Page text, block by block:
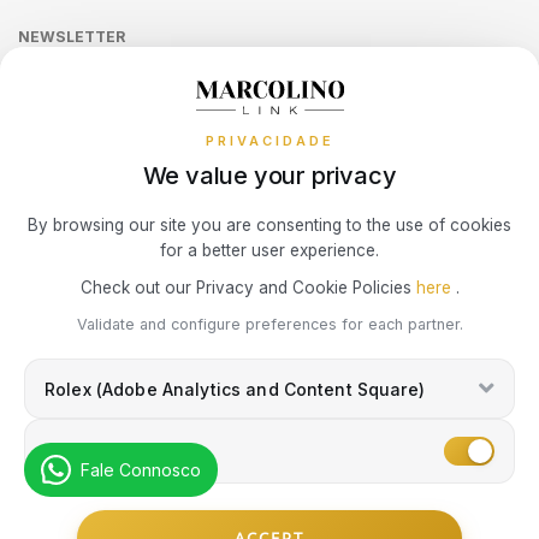
UNIKE
ZANCAN
ZENITH
PANDORA Ring Size Guide
Watch Authentication Service
Terms and Conditions
Consumer Dispute Resolution
Sequra
NEWSLETTER
Receive all exclusive Marcolino updates in your mailbox.
Subscribe Newsletter
Marcolino Link Marcolino 1926
I agree with thePrivacy Policyand that my information can be used
for marketing purposes.
© Copyright Marcolino. All rights reserved
PRIVACIDADE
We value your privacy
By browsing our site you are consenting to the use of cookies
for a better user experience.
Check out our Privacy and Cookie Policies here .
Validate and configure preferences for each partner.
Rolex (Adobe Analytics and Content Square)
Marketing
Fale Connosco